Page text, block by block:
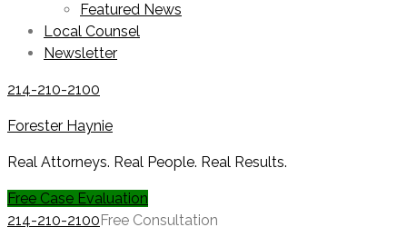
Featured News
Local Counsel
Newsletter
214-210-2100
Forester Haynie
Real Attorneys. Real People. Real Results.
Free Case Evaluation
214-210-2100Free Consultation